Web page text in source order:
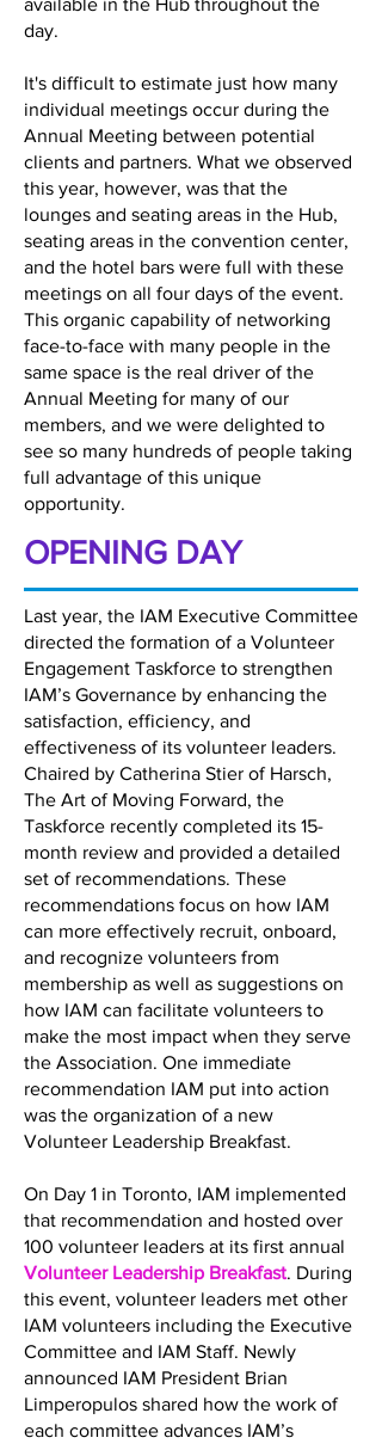
available in the Hub throughout the
day.
It's difficult to estimate just how many
individual meetings occur during the
Annual Meeting between potential
clients and partners. What we observed
this year, however, was that the
lounges and seating areas in the Hub,
seating areas in the convention center,
and the hotel bars were full with these
meetings on all four days of the event.
This organic capability of networking
face-to-face with many people in the
same space is the real driver of the
Annual Meeting for many of our
members, and we were delighted to
see so many hundreds of people taking
full advantage of this unique
opportunity.
OPENING DAY
Last year, the IAM Executive Committee
directed the formation of a Volunteer
Engagement Taskforce to strengthen
IAM’s Governance by enhancing the
satisfaction, efficiency, and
effectiveness of its volunteer leaders.
Chaired by Catherina Stier of Harsch,
The Art of Moving Forward, the
Taskforce recently completed its 15-
month review and provided a detailed
set of recommendations. These
recommendations focus on how IAM
can more effectively recruit, onboard,
and recognize volunteers from
membership as well as suggestions on
how IAM can facilitate volunteers to
make the most impact when they serve
the Association. One immediate
recommendation IAM put into action
was the organization of a new
Volunteer Leadership Breakfast.
On Day 1 in Toronto, IAM implemented
that recommendation and hosted over
100 volunteer leaders at its first annual
Volunteer Leadership Breakfast. During
this event, volunteer leaders met other
IAM volunteers including the Executive
Committee and IAM Staff. Newly
announced IAM President Brian
Limperopulos shared how the work of
each committee advances IAM’s